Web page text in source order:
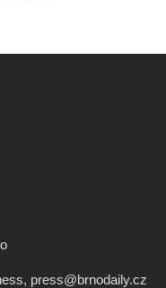
press@brnodaily.cz